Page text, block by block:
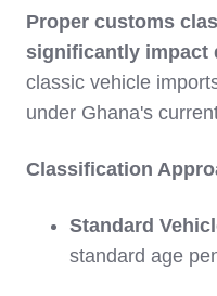
Proper customs
significantly impact
classic vehicle
under Ghana's
Classification
Standard
standard age